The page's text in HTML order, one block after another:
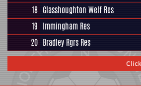
18 Glasshoughton Welf Res
19 Immingham Res
20 Bradley Rgrs Res